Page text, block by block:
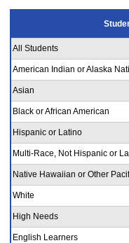
All Students
American Indian or Alaska
Asian
Black or African American
Hispanic or Latino
Multi-Race, Not Hispanic or
Native Hawaiian or Other
White
High Needs
English Learners